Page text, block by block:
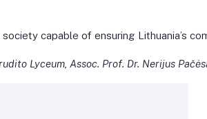
capable of ensuring Lithuania’s
Lyceum, Assoc. Prof. Dr. Nerijus